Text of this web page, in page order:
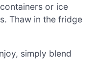
or ice
Thaw in the fridge
simply blend